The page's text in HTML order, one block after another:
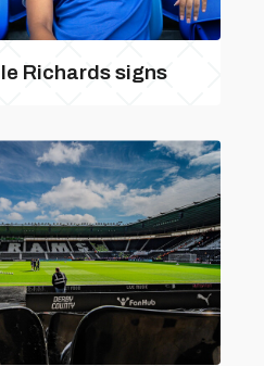
Richards signs